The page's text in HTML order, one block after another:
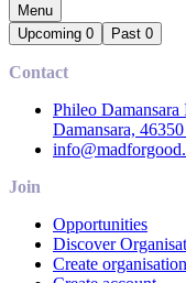
Menu
Upcoming 0 Past 0
Contact
Phileo Damansara
Damansara,
Join
Opportunities
Discover
Create organisation